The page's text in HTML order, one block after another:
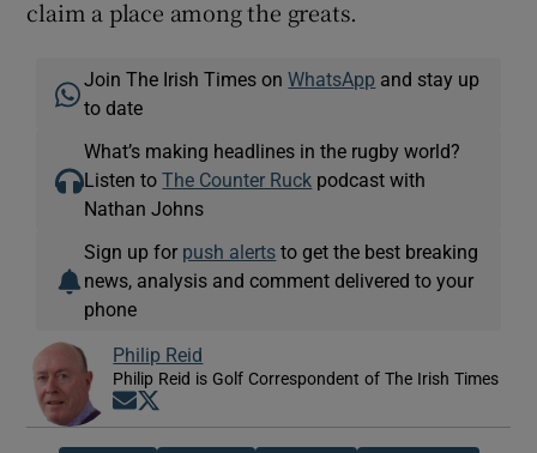
claim a place among the greats.
Join The Irish Times onWhatsApp and stay up
to date
What’s making headlines in the rugby world?
Listen toThe Counter Ruck podcast with
Nathan Johns
Sign up for push alerts to get the best breaking
news, analysis and comment delivered to your
phone
Philip Reid
Philip Reid is Golf Correspondent of The Irish Times
Opens in new window